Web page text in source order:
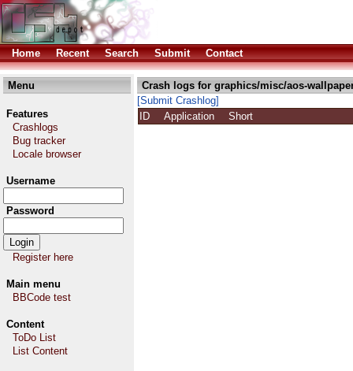
Home Recent Search Submit Contact
Menu
Features
Crashlogs
Bug tracker
Locale browser
Username
Password
Register here
Main menu
BBCode test
Content
ToDo List
List Content
Crash logs for graphics/misc/aos-
[Submit Crashlog]
ID
Application Short